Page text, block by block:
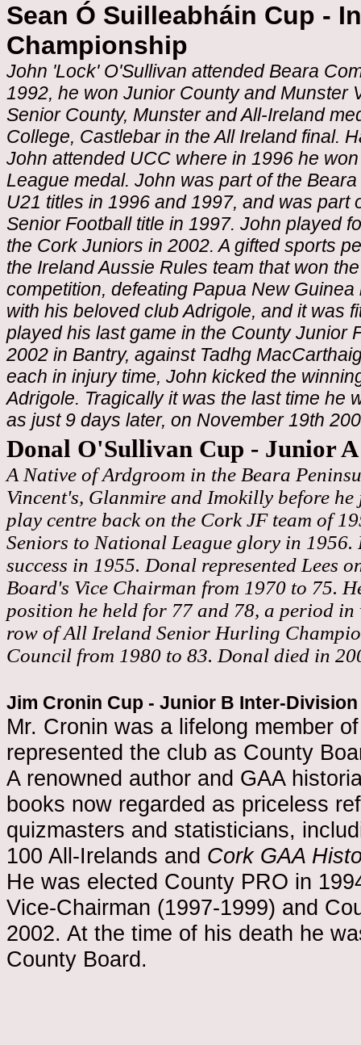
Sean Ó Suilleabháin Cup -
Championship
John 'Lock' O'Sullivan attended Beara
1992, he won Junior County and Munster
Senior County, Munster and All-Ireland
College, Castlebar in the All Ireland final.
John attended UCC where in 1996 he
League medal. John was part of the
U21 titles in 1996 and 1997, and was part
Senior Football title in 1997. John played
the Cork Juniors in 2002. A gifted sports
the Ireland Aussie Rules team that won
competition, defeating Papua New
with his beloved club Adrigole, and it was
played his last game in the County Junior
2002 in Bantry, against Tadhg
each in injury time, John kicked the
Adrigole. Tragically it was the last time he
as just 9 days later, on November 19th
Donal O'Sullivan Cup - Junior
A Native of Ardgroom in the Beara
Vincent's, Glanmire and Imokilly before
play centre back on the Cork JF team of
Seniors to National League glory in 1956.
success in 1955. Donal represented Lees
Board's Vice Chairman from 1970 to 75.
position he held for 77 and 78, a period
row of All Ireland Senior Hurling
Council from 1980 to 83. Donal died in
Jim Cronin Cup - Junior B Inter-
Mr. Cronin was a lifelong member
represented the club as County
A renowned author and GAA
books now regarded as priceless
quizmasters and statisticians,
100 All-Irelands and Cork GAA
He was elected County PRO in
Vice-Chairman (1997-1999) and
2002. At the time of his death he
County Board.